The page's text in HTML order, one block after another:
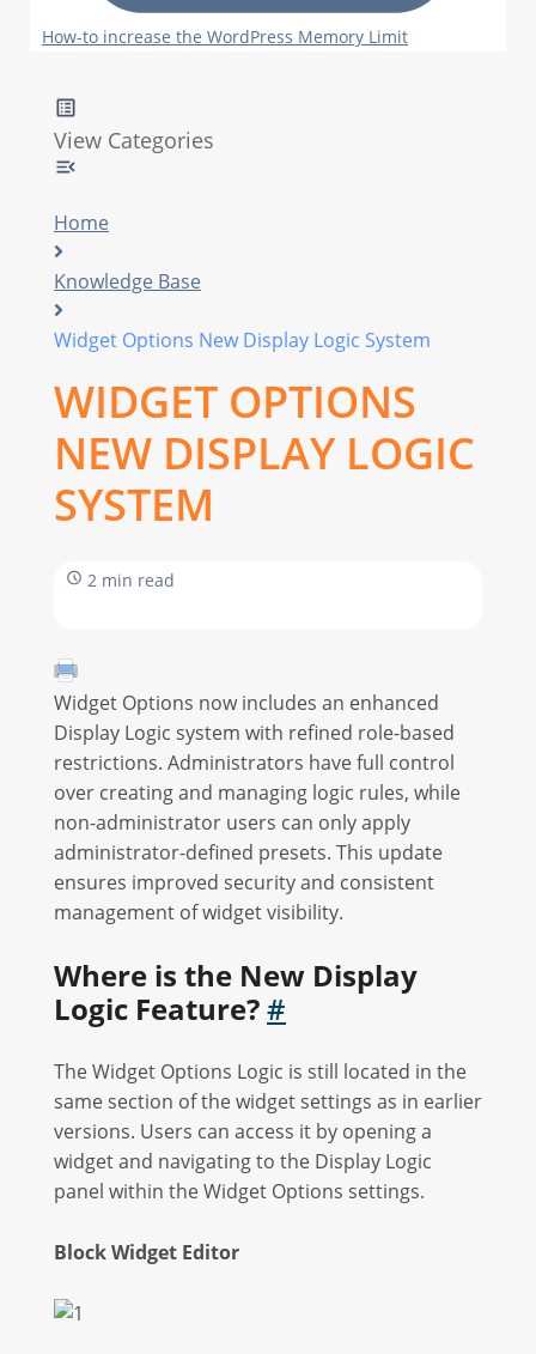
How-to increase the WordPress Memory Limit
View Categories
Home
Knowledge Base
Widget Options New Display Logic System
WIDGET OPTIONS
NEW DISPLAY LOGIC
SYSTEM
2 min read
Widget Options now includes an enhanced
Display Logic system with refined role-based
restrictions. Administrators have full control
over creating and managing logic rules, while
non-administrator users can only apply
administrator-defined presets. This update
ensures improved security and consistent
management of widget visibility.
Where is the New Display
Logic Feature?#
The Widget Options Logic is still located in the
same section of the widget settings as in earlier
versions. Users can access it by opening a
widget and navigating to the Display Logic
panel within the Widget Options settings.
Block Widget Editor